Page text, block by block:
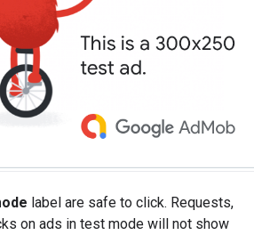
label are safe to click. Requests,
on ads in test mode will not show